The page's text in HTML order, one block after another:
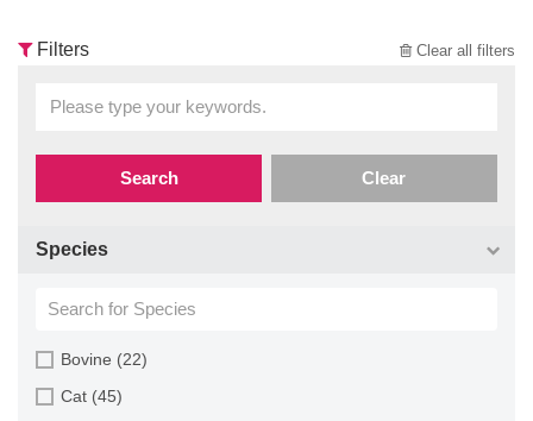
Filters Clear all filters
Search Clear
Species
Bovine (22)
Cat (45)